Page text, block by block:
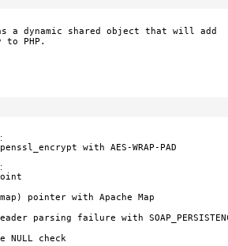
a dynamic shared object that will add
PHP.
:
with AES-WRAP-PAD
:
pointer with Apache Map
parsing failure with
NULL check